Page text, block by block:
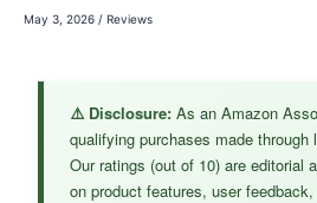
May 3, 2026 / Reviews
⚠️ Disclosure: As an Amazon
qualifying purchases made through
Our ratings (out of 10) are editorial
on product features, user